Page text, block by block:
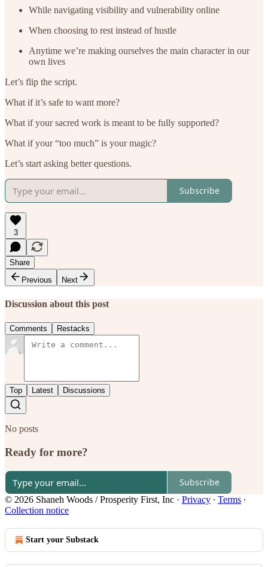
While navigating visibility and vulnerability online
When choosing to rest instead of hustle
Anytime we’re making ourselves the main character in our
own lives
Let’s flip the script.
What if it’s safe to want more?
What if your sacred work is meant to be fully supported?
What if your “too much” is your magic?
Let’s start asking better questions.
Subscribe
3
Share
Previous
Next
Discussion about this post
Comments Restacks
Top Latest Discussions
No posts
Ready for more?
Subscribe
© 2026 Shaneh Woods / Prosperity First, Inc · Privacy ∙ Terms ∙
Collection notice
Start your Substack